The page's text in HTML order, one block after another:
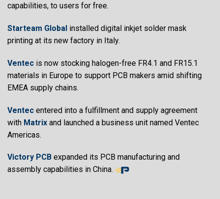
capabilities, to users for free.
Starteam Global installed digital inkjet solder mask
printing at its new factory in Italy.
Ventec is now stocking halogen-free FR4.1 and FR15.1
materials in Europe to support PCB makers amid shifting
EMEA supply chains.
Ventec entered into a fulfillment and supply agreement
with Matrix and launched a business unit named Ventec
Americas.
Victory PCB expanded its PCB manufacturing and
assembly capabilities in China.